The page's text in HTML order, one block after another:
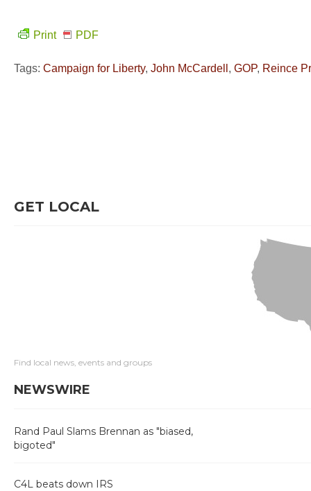
Print PDF
Tags: Campaign for Liberty, John McCardell , GOP, Reince
GET LOCAL
Find local news, events and groups
NEWSWIRE
Rand Paul Slams Brennan as "biased,
bigoted"
C4L beats down IRS